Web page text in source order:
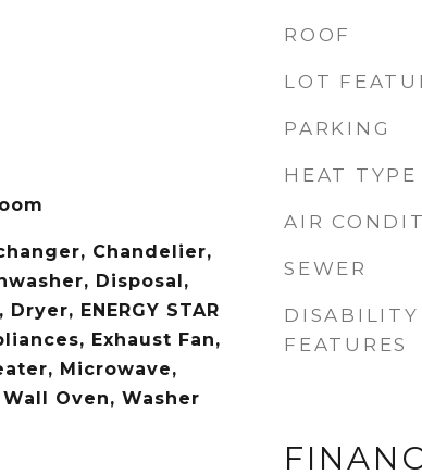
Chandelier,
Disposal,
ENERGY STAR
Exhaust Fan,
Microwave,
Oven, Washer
ROOF
LOT
PARKING
HEAT TYPE
AIR
SEWER
DISABILITY
FEATURES